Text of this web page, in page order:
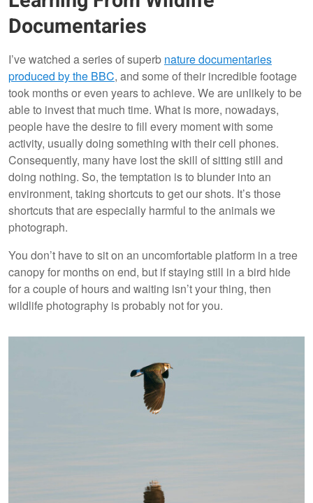
Documentaries
I’ve watched a series of superb nature documentaries
produced by the BBC, and some of their incredible footage
took months or even years to achieve. We are unlikely to be
able to invest that much time. What is more, nowadays,
people have the desire to fill every moment with some
activity, usually doing something with their cell phones.
Consequently, many have lost the skill of sitting still and
doing nothing. So, the temptation is to blunder into an
environment, taking shortcuts to get our shots. It’s those
shortcuts that are especially harmful to the animals we
photograph.
You don’t have to sit on an uncomfortable platform in a tree
canopy for months on end, but if staying still in a bird hide
for a couple of hours and waiting isn’t your thing, then
wildlife photography is probably not for you.